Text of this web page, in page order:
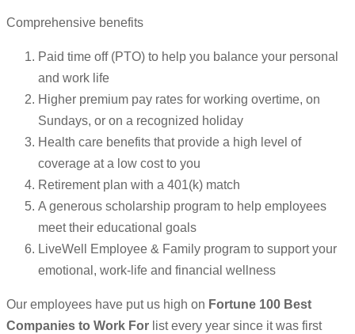
Comprehensive benefits
Paid time off (PTO) to help you balance your personal
and work life
Higher premium pay rates for working overtime, on
Sundays, or on a recognized holiday
Health care benefits that provide a high level of
coverage at a low cost to you
Retirement plan with a 401(k) match
A generous scholarship program to help employees
meet their educational goals
LiveWell Employee & Family program to support your
emotional, work-life and financial wellness
Our employees have put us high on Fortune 100 Best
Companies to Work For list every year since it was first